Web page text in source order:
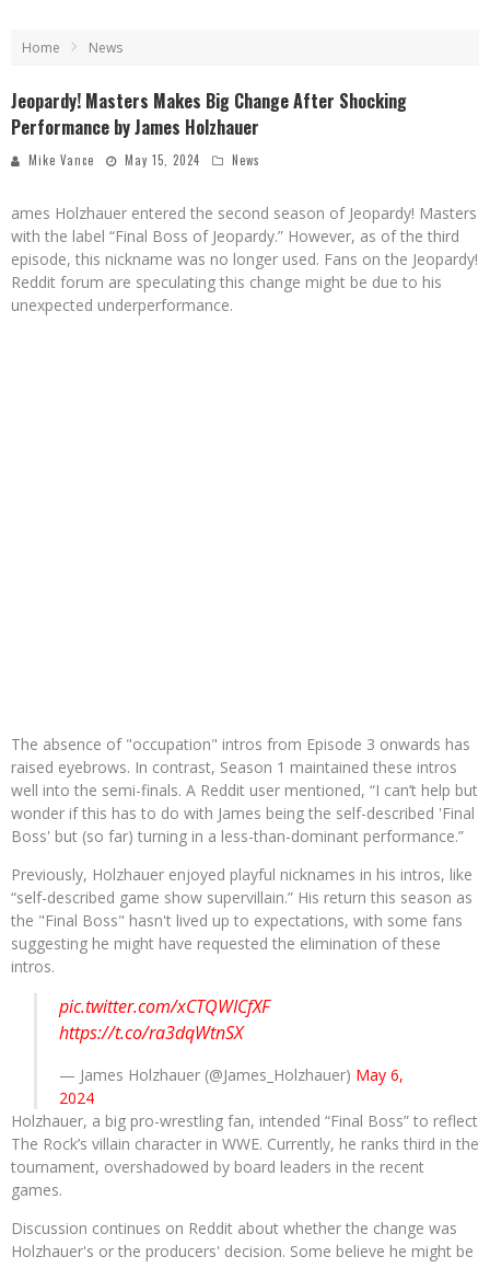
Home News
Jeopardy! Masters Makes Big Change After Shocking
Performance by James Holzhauer
Mike Vance May 15, 2024 News
ames Holzhauer entered the second season of Jeopardy! Masters
with the label “Final Boss of Jeopardy.” However, as of the third
episode, this nickname was no longer used. Fans on the Jeopardy!
Reddit forum are speculating this change might be due to his
unexpected underperformance.
The absence of "occupation" intros from Episode 3 onwards has
raised eyebrows. In contrast, Season 1 maintained these intros
well into the semi-finals. A Reddit user mentioned, “I can’t help but
wonder if this has to do with James being the self-described 'Final
Boss' but (so far) turning in a less-than-dominant performance.”
Previously, Holzhauer enjoyed playful nicknames in his intros, like
“self-described game show supervillain.” His return this season as
the "Final Boss" hasn't lived up to expectations, with some fans
suggesting he might have requested the elimination of these
intros.
pic.twitter.com/xCTQWICfXF
https://t.co/ra3dqWtnSX
— James Holzhauer (@James_Holzhauer) May 6,
2024
Holzhauer, a big pro-wrestling fan, intended “Final Boss” to reflect
The Rock’s villain character in WWE. Currently, he ranks third in the
tournament, overshadowed by board leaders in the recent
games.
Discussion continues on Reddit about whether the change was
Holzhauer's or the producers' decision. Some believe he might be